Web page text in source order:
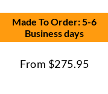
Made To Order: 5-6
Business days
From $275.95